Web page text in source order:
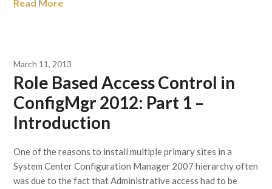
Read More
March 11, 2013
Role Based Access Control in
ConfigMgr 2012: Part 1 –
Introduction
One of the reasons to install multiple primary sites in a
System Center Configuration Manager 2007 hierarchy often
was due to the fact that Administrative access had to be